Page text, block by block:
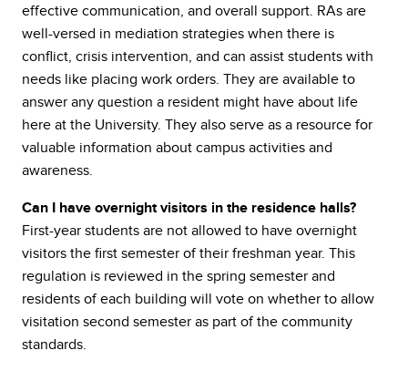
effective communication, and overall support. RAs are
well-versed in mediation strategies when there is
conflict, crisis intervention, and can assist students with
needs like placing work orders. They are available to
answer any question a resident might have about life
here at the University. They also serve as a resource for
valuable information about campus activities and
awareness.
Can I have overnight visitors in the residence halls?
First-year students are not allowed to have overnight
visitors the first semester of their freshman year. This
regulation is reviewed in the spring semester and
residents of each building will vote on whether to allow
visitation second semester as part of the community
standards.